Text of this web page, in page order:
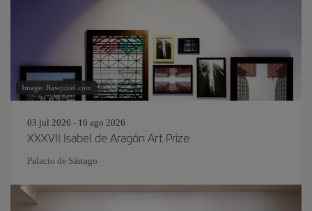
Image: Rawpixel.com
03 jul 2026 - 16 ago 2026
XXXVII Isabel de Aragón Art Prize
Palacio de Sástago